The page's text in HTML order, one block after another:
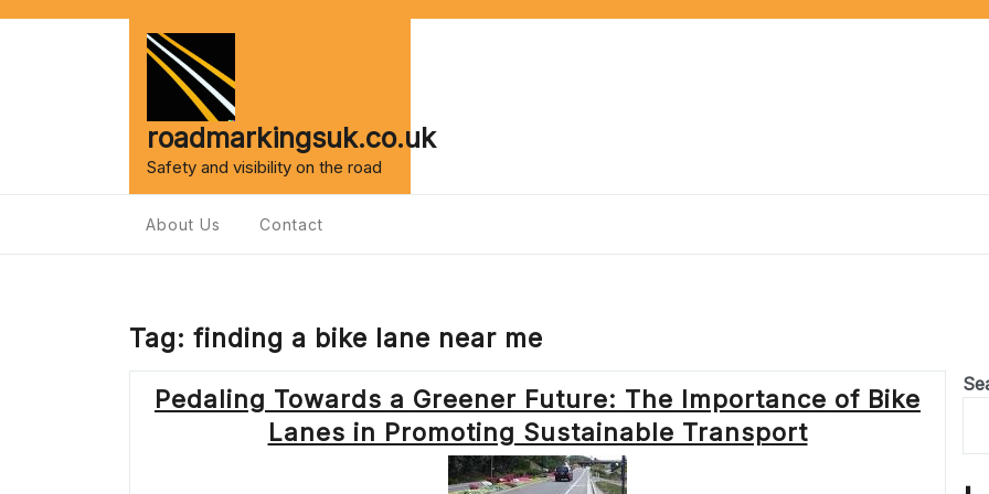
roadmarkingsuk.co.uk
Safety and visibility on the road
About Us Contact
Tag: finding a bike lane near me
Pedaling Towards a Greener Future: The Importance of Bike
Lanes in Promoting Sustainable Transport